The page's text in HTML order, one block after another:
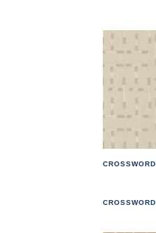
CROSSWORD
CROSSWORD